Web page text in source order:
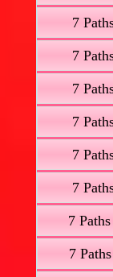
7
7
7
7
7
7
7
7